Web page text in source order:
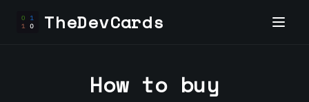
TheDevCards
How to buy